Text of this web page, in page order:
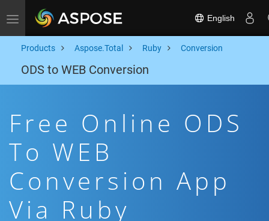
Toggle navigation English
Products Aspose.Total Ruby Conversion
ODS to WEB Conversion
Free Online ODS
To WEB
Conversion App
Via Ruby